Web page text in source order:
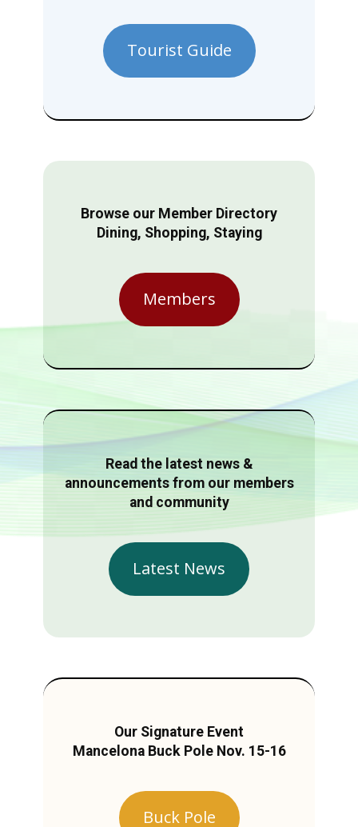
Tourist Guide
Browse our Member Directory
Dining, Shopping, Staying
Members
Read the latest news &
announcements from our members
and community
Latest News
Our Signature Event
Mancelona Buck Pole Nov. 15-16
Buck Pole